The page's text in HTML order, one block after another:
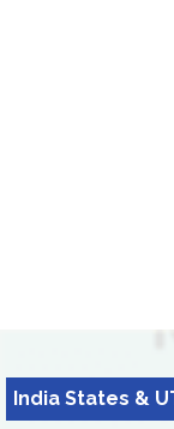
India States &